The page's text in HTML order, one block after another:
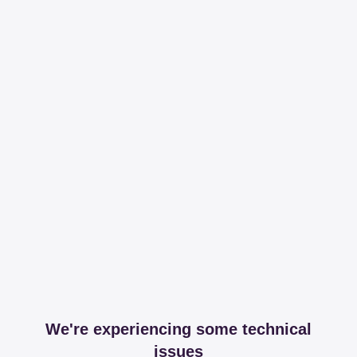
We're experiencing some technical
issues